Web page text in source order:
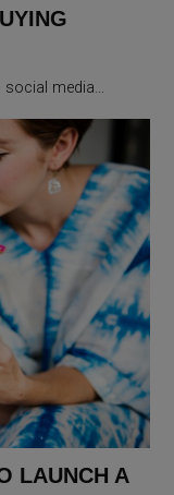
social media…
LAUNCH A